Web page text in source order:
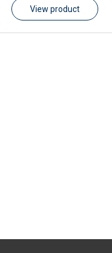
View product